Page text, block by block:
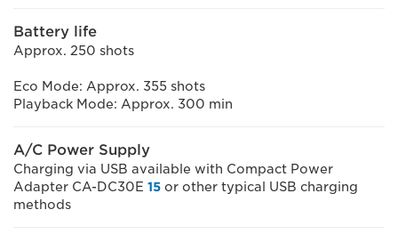
Battery life
Approx. 250 shots
Eco Mode: Approx. 355 shots
Playback Mode: Approx. 300 min
A/C Power Supply
Charging via USB available with Compact Power
Adapter CA-DC30E 15 or other typical USB charging
methods